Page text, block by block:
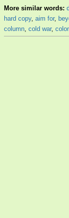
More similar words:
hard copy, aim for,
column, cold war,